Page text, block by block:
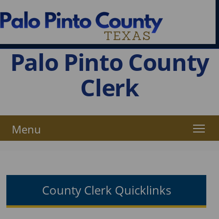
Palo Pinto County
Clerk
Menu
County Clerk Quicklinks